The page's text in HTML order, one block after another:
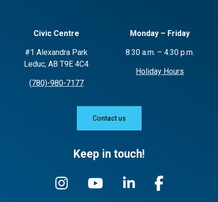
Civic Centre
#1 Alexandra Park
Leduc, AB T9E 4C4
(780)-980-7177
Monday – Friday
8:30 a.m. – 4:30 p.m.
Holiday Hours
Contact us
Keep in touch!